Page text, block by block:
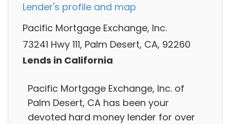
Lender's profile and map
Pacific Mortgage Exchange, Inc.
73241 Hwy 111, Palm Desert, CA, 92260
Lends in California
Pacific Mortgage Exchange, Inc. of
Palm Desert, CA has been your
devoted hard money lender for over